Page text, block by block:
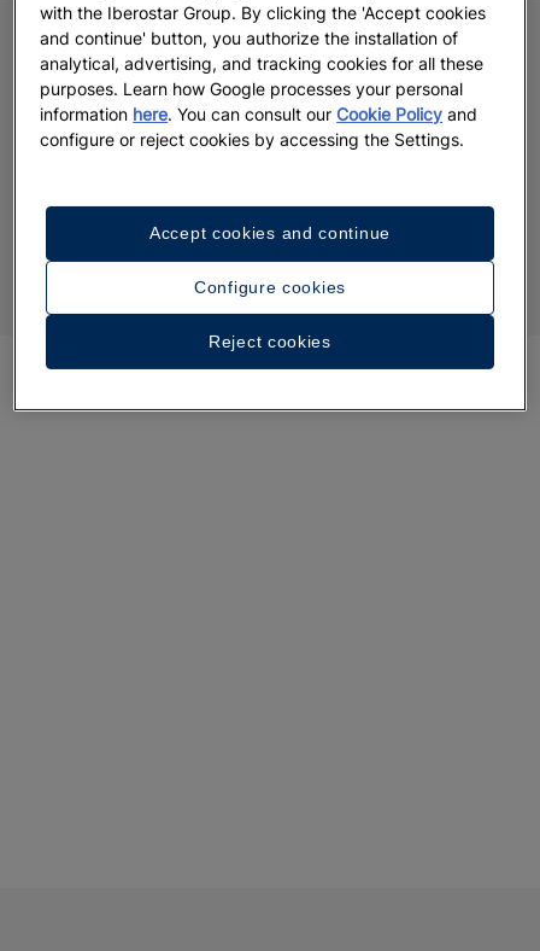
with the Iberostar Group. By clicking the 'Accept cookies
and continue' button, you authorize the installation of
analytical, advertising, and tracking cookies for all these
purposes. Learn how Google processes your personal
information here. You can consult ourCookie Policy and
configure or reject cookies by accessing the Settings.
Configure cookies
Reject cookies
Accept cookies and continue